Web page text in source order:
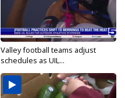
Valley football teams adjust
schedules as UIL...